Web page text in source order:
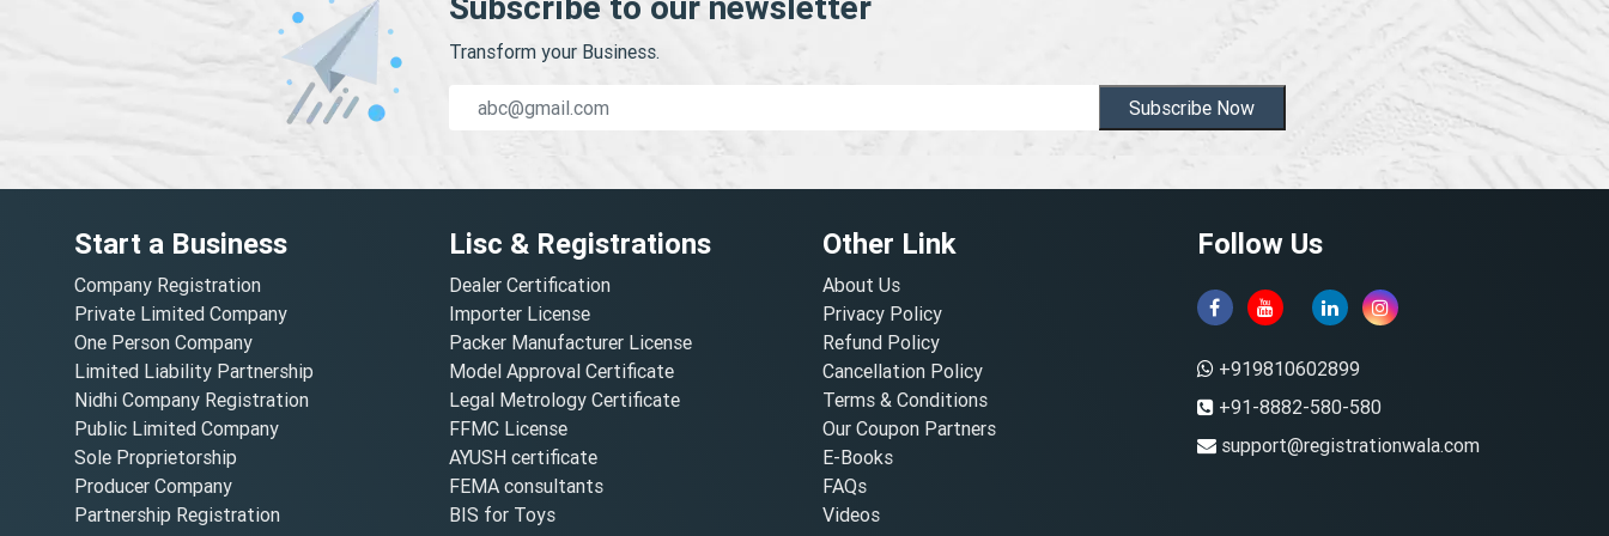
Transform your Business.
Subscribe Now
Start a Business
Company Registration
Private Limited Company
One Person Company
Limited Liability Partnership
Nidhi Company Registration
Public Limited Company
Sole Proprietorship
Producer Company
Partnership Registration
Lisc & Registrations
Dealer Certification
Importer License
Packer Manufacturer License
Model Approval Certificate
Legal Metrology Certificate
FFMC License
AYUSH certificate
FEMA consultants
BIS for Toys
Other Link
About Us
Privacy Policy
Refund Policy
Cancellation Policy
Terms & Conditions
Our Coupon Partners
E-Books
FAQs
Videos
Follow Us
+919810602899
+91-8882-580-580
support@registrationwala.com